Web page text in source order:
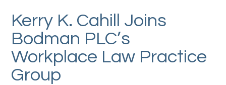
Kerry K. Cahill Joins
Bodman PLC’s
Workplace Law Practice
Group